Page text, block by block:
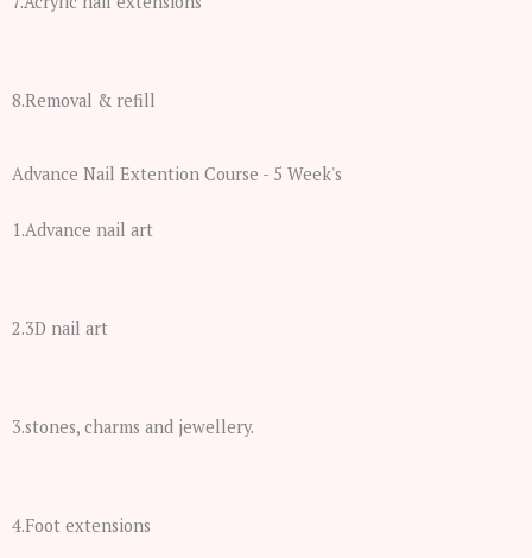
8.Removal & refill
Advance Nail Extention Course - 5 Week's
1.Advance nail art
2.3D nail art
3.stones, charms and jewellery.
4.Foot extensions